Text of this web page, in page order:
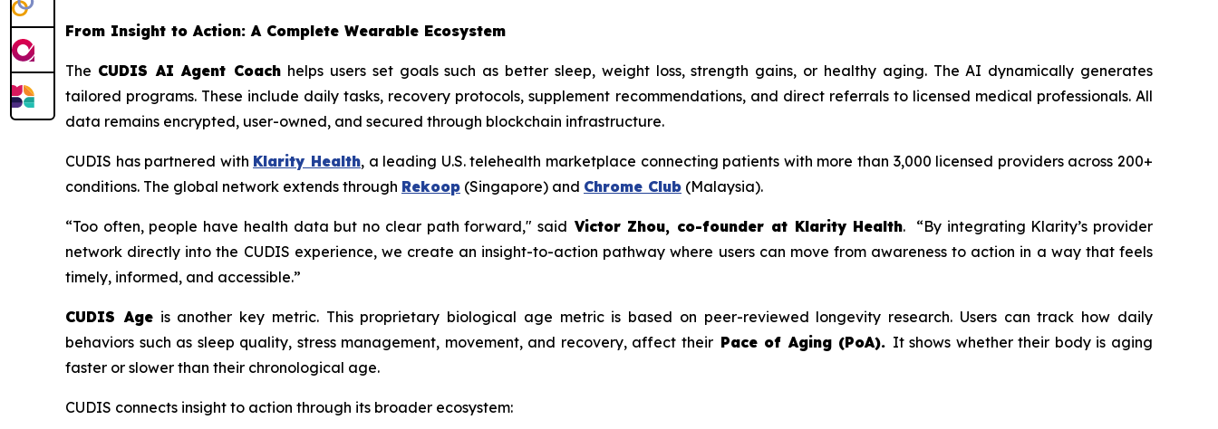
From Insight to Action: A Complete Wearable Ecosystem
The CUDIS AI Agent Coach helps users set goals such as better sleep, weight loss, strength gains, or healthy aging. The AI dynamically generates
tailored programs. These include daily tasks, recovery protocols, supplement recommendations, and direct referrals to licensed medical professionals. All
data remains encrypted, user-owned, and secured through blockchain infrastructure.
CUDIS has partnered with Klarity Health, a leading U.S. telehealth marketplace connecting patients with more than 3,000 licensed providers across 200+
conditions. The global network extends through Rekoop (Singapore) and Chrome Club (Malaysia).
“Too often, people have health data but no clear path forward," said Victor Zhou, co-founder at Klarity Health. “By integrating Klarity’s provider
network directly into the CUDIS experience, we create an insight-to-action pathway where users can move from awareness to action in a way that feels
timely, informed, and accessible.”
CUDIS Ageis another key metric. This proprietary biological age metric is based on peer-reviewed longevity research. Users can track how daily
behaviors such as sleep quality, stress management, movement, and recovery, affect their Pace of Aging (PoA). It shows whether their body is aging
faster or slower than their chronological age.
CUDIS connects insight to action through its broader ecosystem: